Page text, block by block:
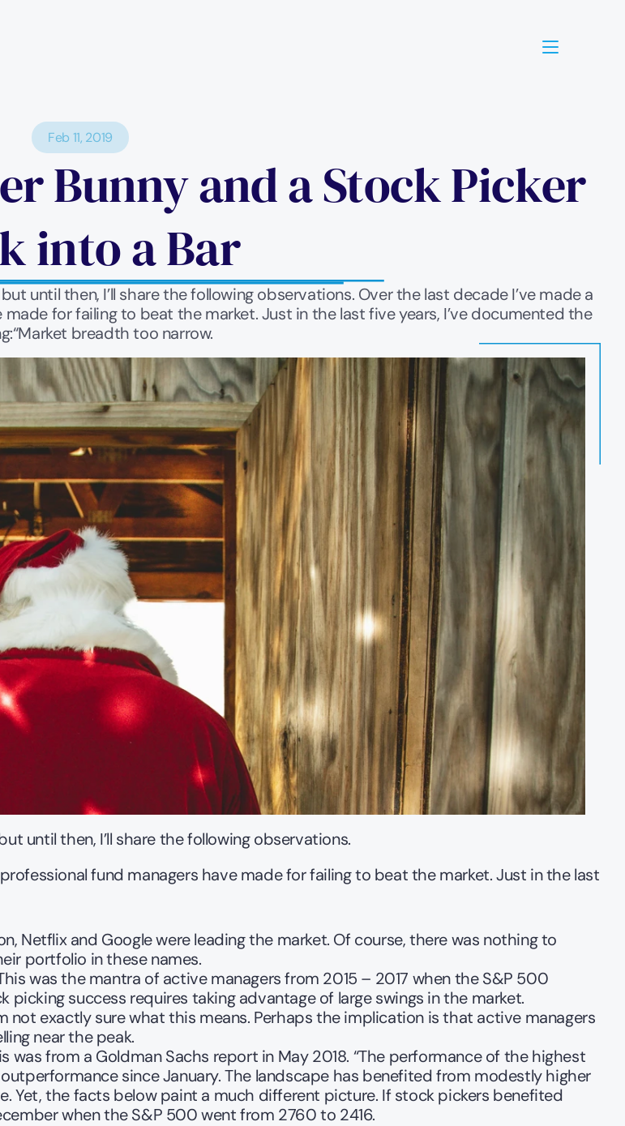
Feb 11, 2019
Bunny and a Stock Picker
into a Bar
until then, I’ll share the following observations. Over the last decade I’ve made a
for failing to beat the market. Just in the last five years, I’ve documented the
breadth too narrow.
until then, I’ll share the following observations.
fund managers have made for failing to beat the market. Just in the last
Netflix and Google were leading the market. Of course, there was nothing to
portfolio in these names.
was the mantra of active managers from 2015 – 2017 when the S&P 500
success requires taking advantage of large swings in the market.
not exactly sure what this means. Perhaps the implication is that active managers
near the peak.
was from a Goldman Sachs report in May 2018. “The performance of the highest
since January. The landscape has benefited from modestly higher
Yet, the facts below paint a much different picture. If stock pickers benefited
when the S&P 500 went from 2760 to 2416.